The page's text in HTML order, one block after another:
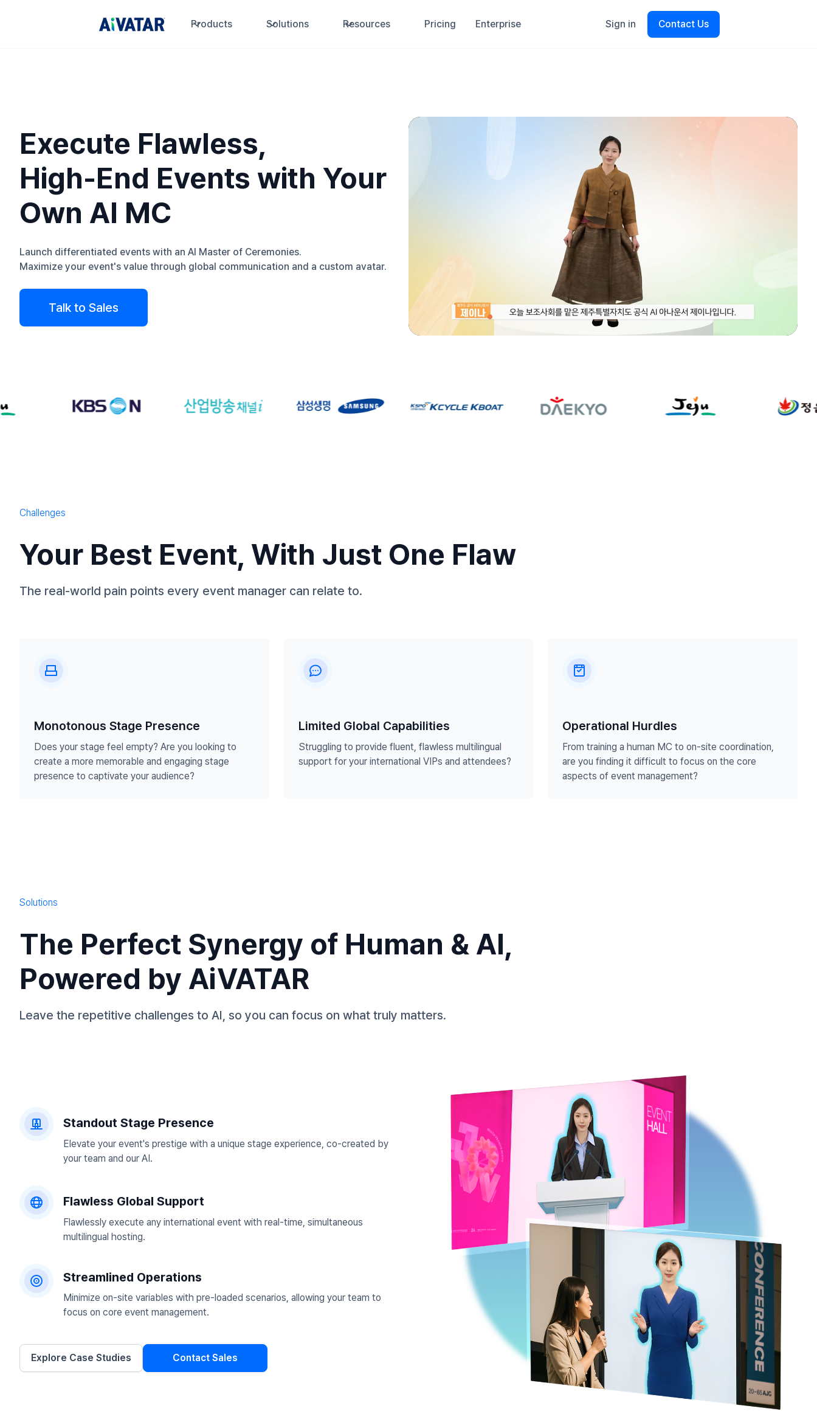
Products Solutions Resources Pricing Enterprise Sign in Contact Us
Execute Flawless,
High-End Events with Your
Own AI MC
Launch differentiated events with an AI Master of Ceremonies.
Maximize your event's value through global communication and a custom avatar.
Talk to Sales
Challenges
Your Best Event, With Just One Flaw
The real-world pain points every event manager can relate to.
Monotonous Stage Presence
Does your stage feel empty? Are you looking to
create a more memorable and engaging stage
presence to captivate your audience?
Limited Global Capabilities
Struggling to provide fluent, flawless multilingual
support for your international VIPs and attendees?
Operational Hurdles
From training a human MC to on-site coordination,
are you finding it difficult to focus on the core
aspects of event management?
Solutions
The Perfect Synergy of Human & AI,
Powered by AiVATAR
Leave the repetitive challenges to AI, so you can focus on what truly matters.
Standout Stage Presence
Elevate your event's prestige with a unique stage experience, co-created by
your team and our AI.
Flawless Global Support
Flawlessly execute any international event with real-time, simultaneous
multilingual hosting.
Streamlined Operations
Minimize on-site variables with pre-loaded scenarios, allowing your team to
focus on core event management.
Explore Case Studies Contact Sales